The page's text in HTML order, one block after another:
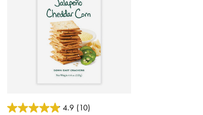
5 out of 5 Customer Rating
4.9 (10)